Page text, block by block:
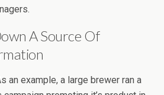
A Source Of
an example, a large brewer ran a